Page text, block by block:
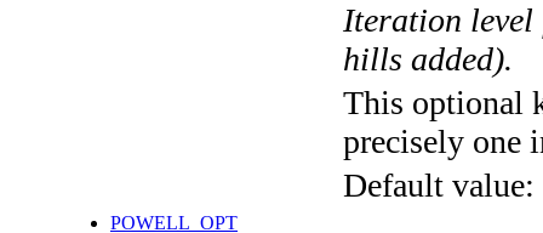
Iteration level
hills added).
This optional
precisely one
Default value:
POWELL_OPT